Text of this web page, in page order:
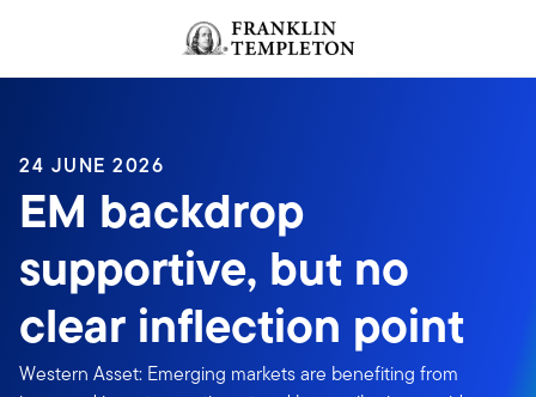
Header menu toggle
24 JUNE 2026
EM backdrop
supportive, but no
clear inflection point
Western Asset: Emerging markets are benefiting from